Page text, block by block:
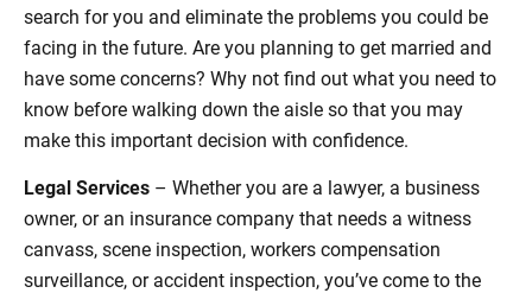
search for you and eliminate the problems you could be
facing in the future. Are you planning to get married and
have some concerns? Why not find out what you need to
know before walking down the aisle so that you may
make this important decision with confidence.
Legal Services – Whether you are a lawyer, a business
owner, or an insurance company that needs a witness
canvass, scene inspection, workers compensation
surveillance, or accident inspection, you’ve come to the